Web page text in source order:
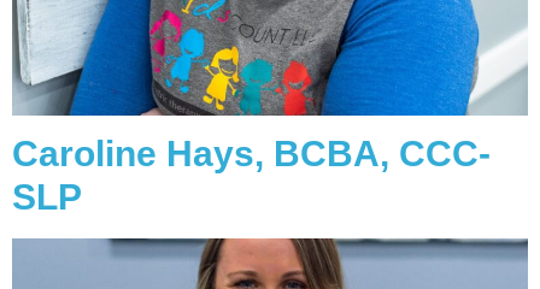
Caroline Hays, BCBA, CCC-
SLP